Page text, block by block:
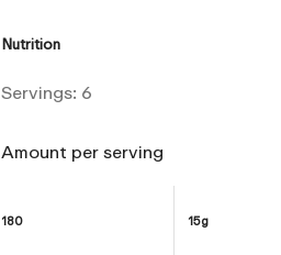
Nutrition
Servings: 6
Amount per serving
180 15g